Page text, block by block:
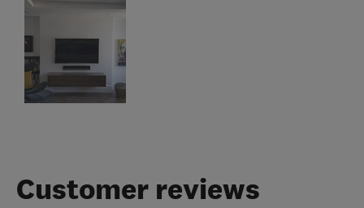
Customer reviews